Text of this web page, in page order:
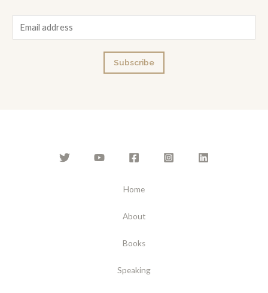
m
Subscribe
Home
About
Books
Speaking